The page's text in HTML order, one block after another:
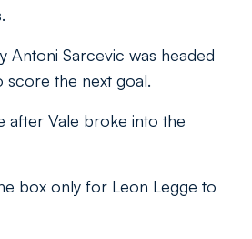
Antoni Sarcevic was headed
score the next goal.
after Vale broke into the
box only for Leon Legge to